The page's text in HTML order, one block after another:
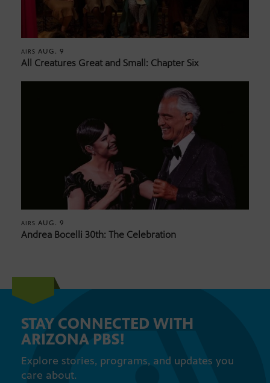
AIRS AUG. 9
All Creatures Great and Small: Chapter Six
AIRS AUG. 9
Andrea Bocelli 30th: The Celebration
STAY CONNECTED WITH
ARIZONA PBS!
Explore stories, programs, and updates you
care about.